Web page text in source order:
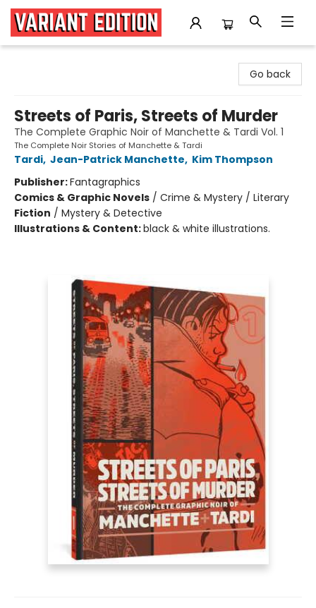
Go back
Streets of Paris, Streets of Murder
The Complete Graphic Noir of Manchette & Tardi Vol. 1
The Complete Noir Stories of Manchette & Tardi
Tardi, Jean-Patrick Manchette, Kim Thompson
Publisher:Fantagraphics
Comics & Graphic Novels / Crime & Mystery / Literary
Fiction / Mystery & Detective
Illustrations & Content:black & white illustrations.